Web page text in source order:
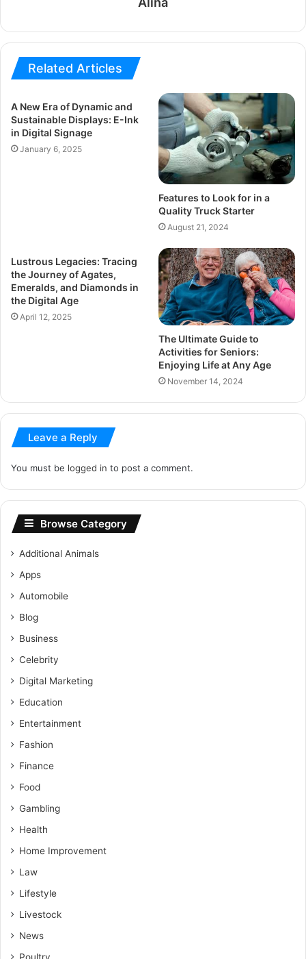
Related Articles
A New Era of Dynamic and
Sustainable Displays: E-Ink
in Digital Signage
January 6, 2025
Features to Look for in a
Quality Truck Starter
August 21, 2024
Lustrous Legacies: Tracing
the Journey of Agates,
Emeralds, and Diamonds in
the Digital Age
April 12, 2025
The Ultimate Guide to
Activities for Seniors:
Enjoying Life at Any Age
November 14, 2024
Leave a Reply
You must be logged in to post a comment.
Browse Category
Additional Animals
Apps
Automobile
Blog
Business
Celebrity
Digital Marketing
Education
Entertainment
Fashion
Finance
Food
Gambling
Health
Home Improvement
Law
Lifestyle
Livestock
News